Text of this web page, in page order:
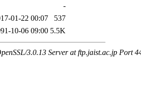
-
01-22 00:07
537
10-06 09:00 5.5K
3.0.13 Server at ftp.jaist.ac.jp Port